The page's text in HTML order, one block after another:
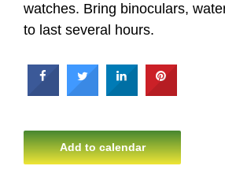
watches. Bring binoculars,
to last several hours.
Add to calendar